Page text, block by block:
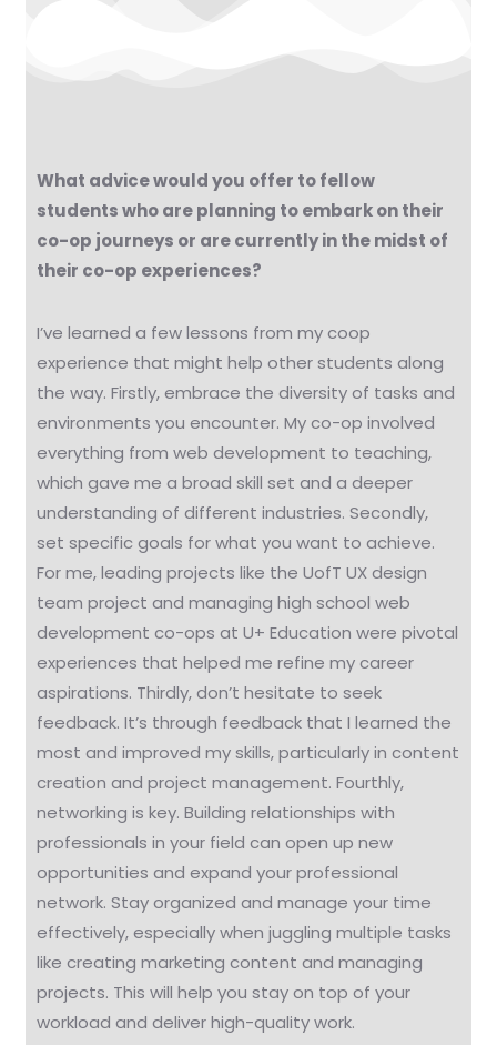
What advice would you offer to fellow
students who are planning to embark on their
co-op journeys or are currently in the midst of
their co-op experiences?
I’ve learned a few lessons from my coop
experience that might help other students along
the way. Firstly, embrace the diversity of tasks and
environments you encounter. My co-op involved
everything from web development to teaching,
which gave me a broad skill set and a deeper
understanding of different industries. Secondly,
set specific goals for what you want to achieve.
For me, leading projects like the UofT UX design
team project and managing high school web
development co-ops at U+ Education were pivotal
experiences that helped me refine my career
aspirations. Thirdly, don’t hesitate to seek
feedback. It’s through feedback that I learned the
most and improved my skills, particularly in content
creation and project management. Fourthly,
networking is key. Building relationships with
professionals in your field can open up new
opportunities and expand your professional
network. Stay organized and manage your time
effectively, especially when juggling multiple tasks
like creating marketing content and managing
projects. This will help you stay on top of your
workload and deliver high-quality work.